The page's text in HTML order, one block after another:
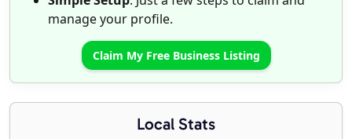
manage your profile.
Claim My Free Business Listing
Local Stats